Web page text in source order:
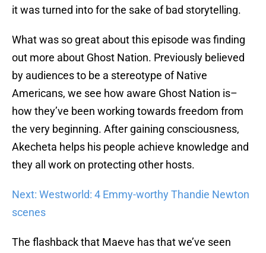
it was turned into for the sake of bad storytelling.
What was so great about this episode was finding
out more about Ghost Nation. Previously believed
by audiences to be a stereotype of Native
Americans, we see how aware Ghost Nation is–
how they’ve been working towards freedom from
the very beginning. After gaining consciousness,
Akecheta helps his people achieve knowledge and
they all work on protecting other hosts.
Next: Westworld: 4 Emmy-worthy Thandie Newton
scenes
The flashback that Maeve has that we’ve seen